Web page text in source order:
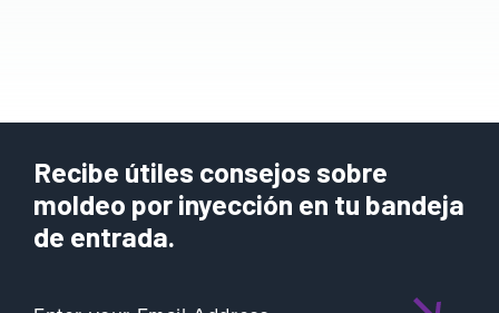
Recibe útiles consejos sobre
moldeo por inyección en tu bandeja
de entrada.